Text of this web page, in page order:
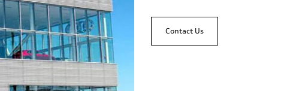
Contact Us